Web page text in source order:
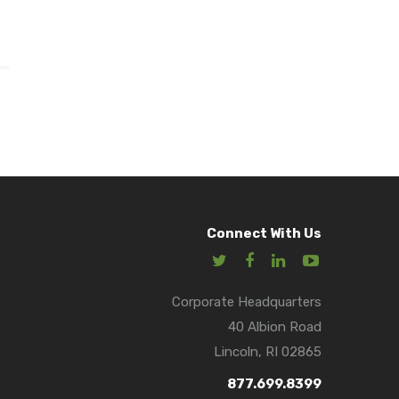
Connect With Us
Corporate Headquarters
40 Albion Road
Lincoln, RI 02865
877.699.8399